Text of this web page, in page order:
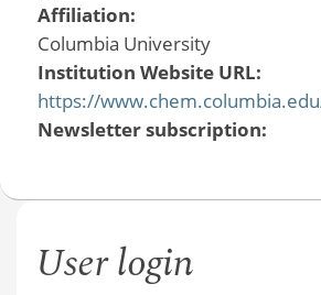
Affiliation:
Columbia University
Institution Website URL:
https://
Newsletter subscription:
User login